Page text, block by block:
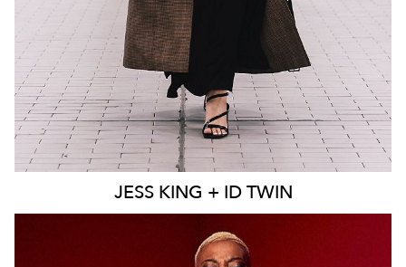
JESS KING + ID TWIN